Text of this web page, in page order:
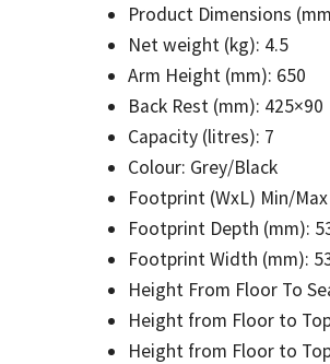
Product Dimensions
Net weight (kg): 4.5
Arm Height (mm): 650
Back Rest (mm): 425×90
Capacity (litres): 7
Colour: Grey/Black
Footprint (WxL) Min/
Footprint Depth (mm):
Footprint Width (mm):
Height From Floor To
Height from Floor to
Height from Floor to